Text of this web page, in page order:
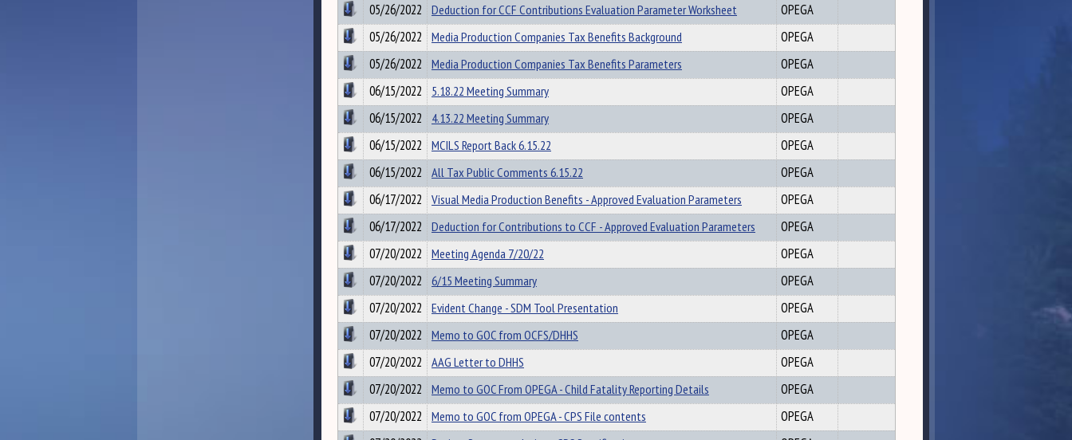
05/26/2022 Deduction for CCF Contributions Evaluation Parameter Worksheet
OPEGA
05/26/2022 Media Production Companies Tax Benefits Background
OPEGA
05/26/2022 Media Production Companies Tax Benefits Parameters
OPEGA
06/15/2022
5.18.22 Meeting Summary
OPEGA
06/15/2022
4.13.22 Meeting Summary
OPEGA
06/15/2022 MCILS Report Back 6.15.22
OPEGA
06/15/2022 All Tax Public Comments 6.15.22
OPEGA
06/17/2022 Visual Media Production Benefits - Approved Evaluation Parameters
OPEGA
06/17/2022 Deduction for Contributions to CCF - Approved Evaluation Parameters
OPEGA
07/20/2022 Meeting Agenda 7/20/22
OPEGA
07/20/2022 6/15 Meeting Summary
OPEGA
07/20/2022 Evident Change - SDM Tool Presentation
OPEGA
07/20/2022 Memo to GOC from OCFS/DHHS
OPEGA
07/20/2022 AAG Letter to DHHS
OPEGA
07/20/2022 Memo to GOC From OPEGA - Child Fatality Reporting Details
OPEGA
07/20/2022 Memo to GOC from OPEGA - CPS File contents
OPEGA